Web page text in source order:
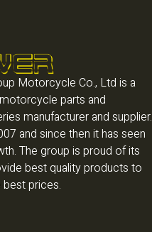
Motorcycle Co., Ltd is a
parts and
manufacturer and supplier.
and since then it has seen
The group is proud of its
best quality products to
prices.